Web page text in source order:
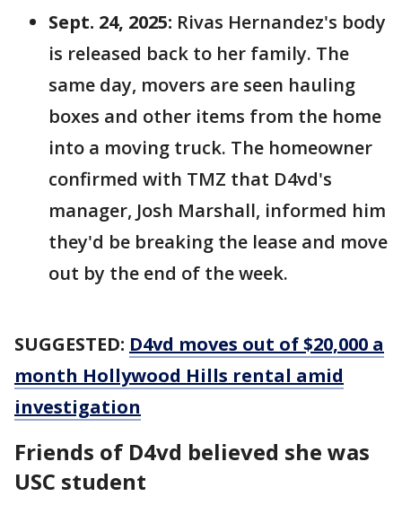
Sept. 24, 2025: Rivas Hernandez's body
is released back to her family. The
same day, movers are seen hauling
boxes and other items from the home
into a moving truck. The homeowner
confirmed with TMZ that D4vd's
manager, Josh Marshall, informed him
they'd be breaking the lease and move
out by the end of the week.
SUGGESTED: D4vd moves out of $20,000 a
month Hollywood Hills rental amid
investigation
Friends of D4vd believed she was
USC student